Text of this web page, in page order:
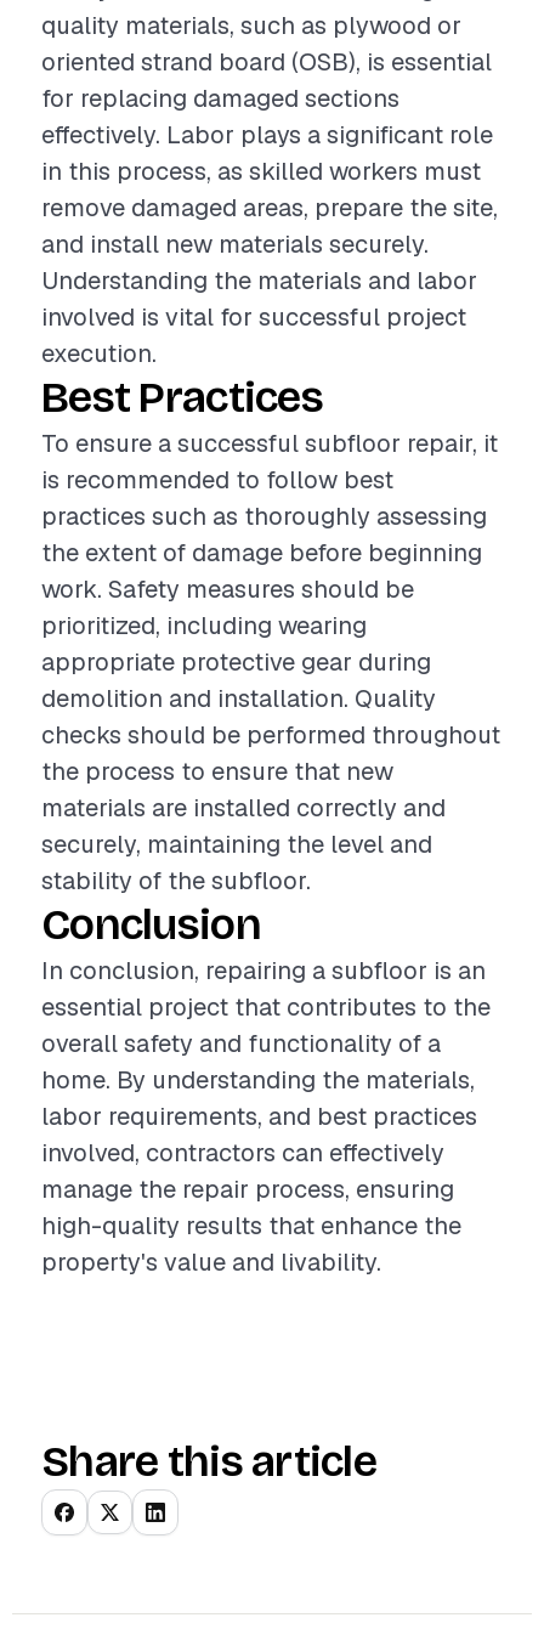
quality materials, such as plywood or
oriented strand board (OSB), is essential
for replacing damaged sections
effectively. Labor plays a significant role
in this process, as skilled workers must
remove damaged areas, prepare the site,
and install new materials securely.
Understanding the materials and labor
involved is vital for successful project
execution.
Best Practices
To ensure a successful subfloor repair, it
is recommended to follow best
practices such as thoroughly assessing
the extent of damage before beginning
work. Safety measures should be
prioritized, including wearing
appropriate protective gear during
demolition and installation. Quality
checks should be performed throughout
the process to ensure that new
materials are installed correctly and
securely, maintaining the level and
stability of the subfloor.
Conclusion
In conclusion, repairing a subfloor is an
essential project that contributes to the
overall safety and functionality of a
home. By understanding the materials,
labor requirements, and best practices
involved, contractors can effectively
manage the repair process, ensuring
high-quality results that enhance the
property's value and livability.
Share this article